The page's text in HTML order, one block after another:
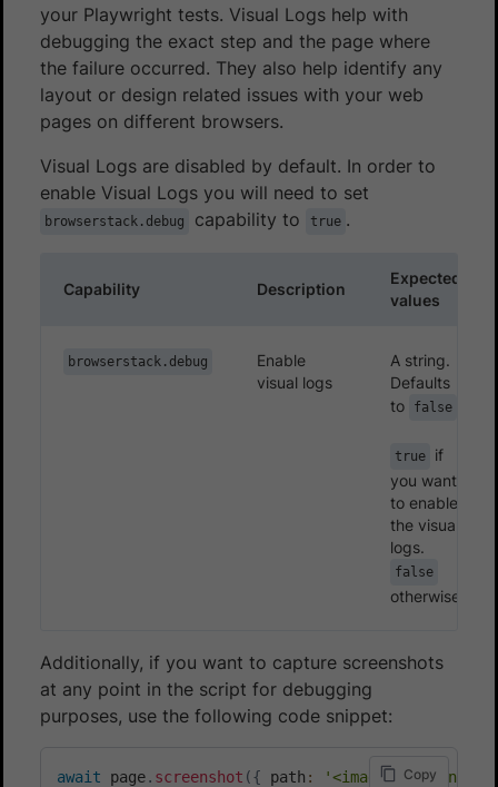
your Playwright tests. Visual Logs help with
debugging the exact step and the page where
the failure occurred. They also help identify any
layout or design related issues with your web
pages on different browsers.
Visual Logs are disabled by default. In order to
enable Visual Logs you will need to set
browserstack.debug capability to true .
Capability Description
Expected
values
browserstack.debug
Enable
visual logs
A string.
Defaults
to
false
true
if
you want
to enable
the visual
logs.
false
otherwise.
Additionally, if you want to capture screenshots
at any point in the script for debugging
purposes, use the following code snippet:
await page. screenshot ({ path : '<image-name.png>'
Copy